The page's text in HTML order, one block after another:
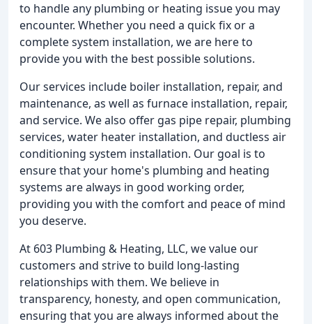
to handle any plumbing or heating issue you may
encounter. Whether you need a quick fix or a
complete system installation, we are here to
provide you with the best possible solutions.
Our services include boiler installation, repair, and
maintenance, as well as furnace installation, repair,
and service. We also offer gas pipe repair, plumbing
services, water heater installation, and ductless air
conditioning system installation. Our goal is to
ensure that your home's plumbing and heating
systems are always in good working order,
providing you with the comfort and peace of mind
you deserve.
At 603 Plumbing & Heating, LLC, we value our
customers and strive to build long-lasting
relationships with them. We believe in
transparency, honesty, and open communication,
ensuring that you are always informed about the